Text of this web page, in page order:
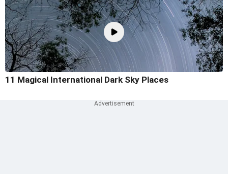
11 Magical International Dark Sky Places